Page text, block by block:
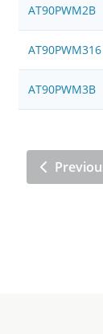
AT90PWM2B
AT90PWM316
AT90PWM3B